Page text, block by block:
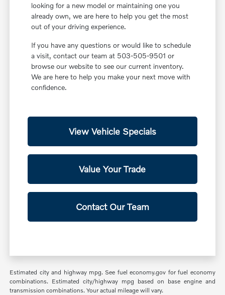
looking for a new model or maintaining one you
already own, we are here to help you get the most
out of your driving experience.
If you have any questions or would like to schedule
a visit, contact our team at 503-505-9501 or
browse our website to see our current inventory.
We are here to help you make your next move with
confidence.
View Vehicle Specials
Value Your Trade
Contact Our Team
Estimated city and highway mpg. See fuel economy.gov for fuel economy
combinations. Estimated city/highway mpg based on base engine and
transmission combinations. Your actual mileage will vary.